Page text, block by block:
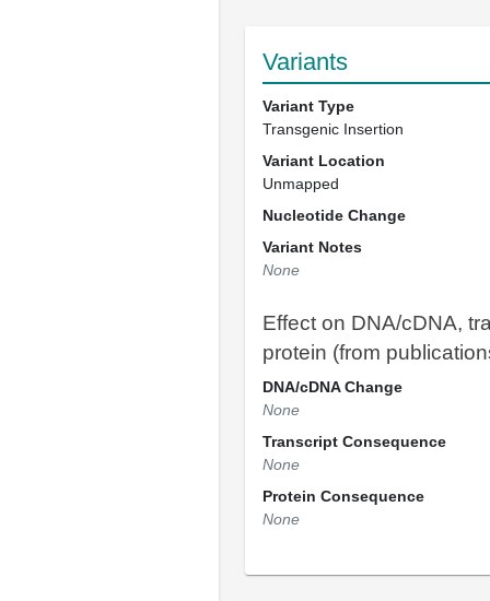
Variants
Variant Type
Transgenic Insertion
Variant Location
Unmapped
Nucleotide Change
Variant Notes
None
Effect on DNA/cDNA,
protein (from
DNA/cDNA Change
None
Transcript Consequence
None
Protein Consequence
None